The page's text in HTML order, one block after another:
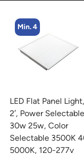
Min. 4
LED Corn Bulb,
Base, 45w, 3000K
White, 5600 Lumen,
277v